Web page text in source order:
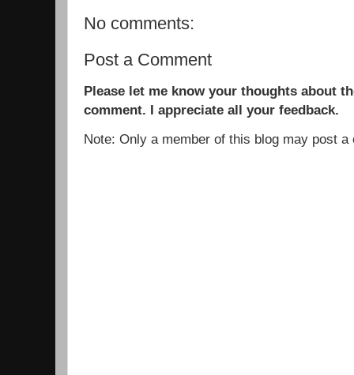
No comments:
Post a Comment
Please let me know your thoughts about
comment. I appreciate all your feedback.
Note: Only a member of this blog may post a